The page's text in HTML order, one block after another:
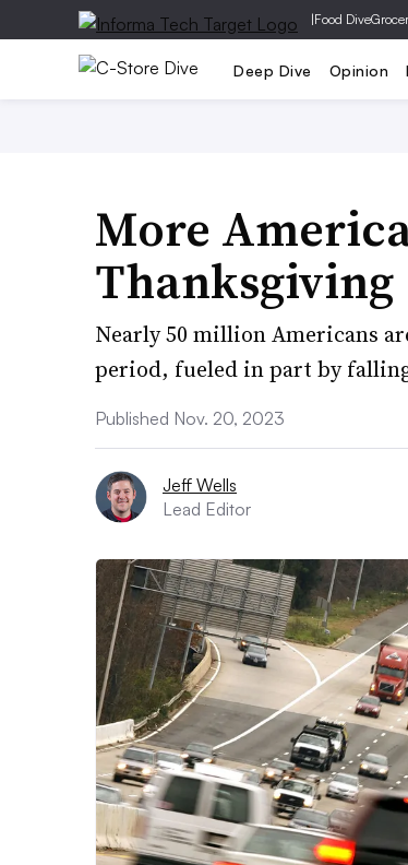
|Food Dive
Deep Dive Opinion
More
Thanksgiving
Nearly 50 million Americans
period, fueled in part by
Published Nov. 20, 2023
Jeff Wells
Lead Editor